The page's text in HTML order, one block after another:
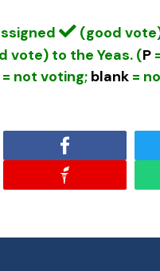
(good
vote) to the Yeas. (P
= not voting; blank =